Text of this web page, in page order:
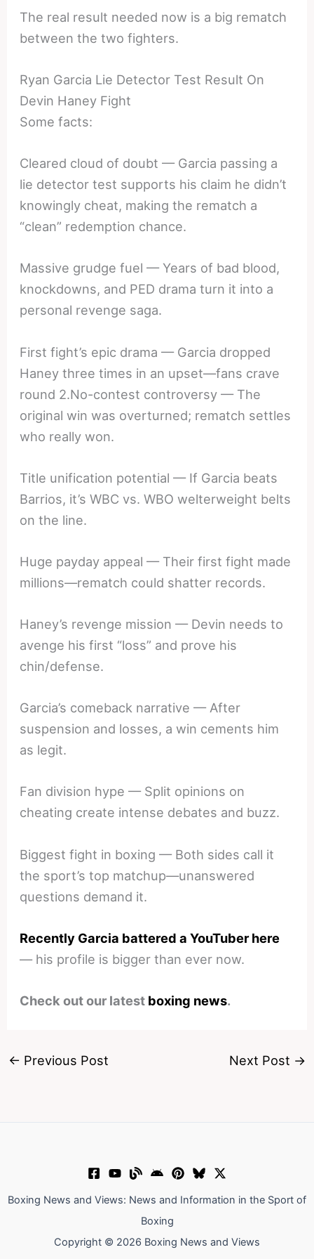
The real result needed now is a big rematch
between the two fighters.
Ryan Garcia Lie Detector Test Result On
Devin Haney Fight
Some facts:
Cleared cloud of doubt — Garcia passing a
lie detector test supports his claim he didn’t
knowingly cheat, making the rematch a
“clean” redemption chance.
Massive grudge fuel — Years of bad blood,
knockdowns, and PED drama turn it into a
personal revenge saga.
First fight’s epic drama — Garcia dropped
Haney three times in an upset—fans crave
round 2.No-contest controversy — The
original win was overturned; rematch settles
who really won.
Title unification potential — If Garcia beats
Barrios, it’s WBC vs. WBO welterweight belts
on the line.
Huge payday appeal — Their first fight made
millions—rematch could shatter records.
Haney’s revenge mission — Devin needs to
avenge his first “loss” and prove his
chin/defense.
Garcia’s comeback narrative — After
suspension and losses, a win cements him
as legit.
Fan division hype — Split opinions on
cheating create intense debates and buzz.
Biggest fight in boxing — Both sides call it
the sport’s top matchup—unanswered
questions demand it.
Recently Garcia battered a YouTuber here
— his profile is bigger than ever now.
Check out our latest boxing news.
← Previous Post Next Post →
Boxing News and Views: News and Information in the Sport of
Boxing
Copyright © 2026 Boxing News and Views